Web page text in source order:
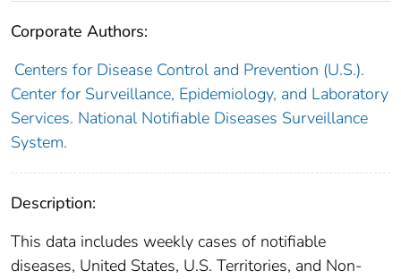
Corporate Authors:
Centers for Disease Control and Prevention (U.S.).
Center for Surveillance, Epidemiology, and Laboratory
Services. National Notifiable Diseases Surveillance
System.
Description:
This data includes weekly cases of notifiable
diseases, United States, U.S. Territories, and Non-